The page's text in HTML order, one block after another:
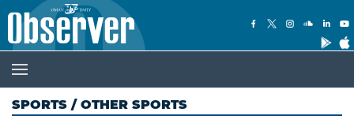
SPORTS / OTHER SPORTS